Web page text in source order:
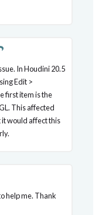
In Houdini 20.5
Edit >
first item is the
This affected
would affect this
help me. Thank